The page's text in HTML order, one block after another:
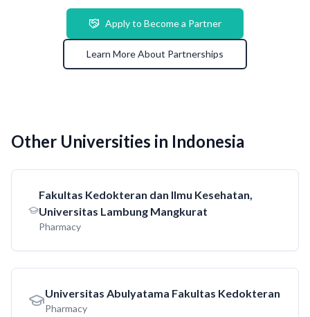
Apply to Become a Partner
Learn More About Partnerships
Other Universities in Indonesia
Fakultas Kedokteran dan Ilmu Kesehatan,
Universitas Lambung Mangkurat
Pharmacy
Universitas Abulyatama Fakultas Kedokteran
Pharmacy